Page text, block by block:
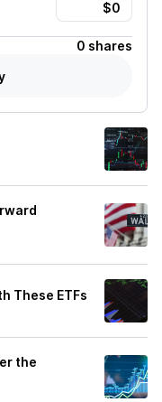
0 shares
These ETFs
the